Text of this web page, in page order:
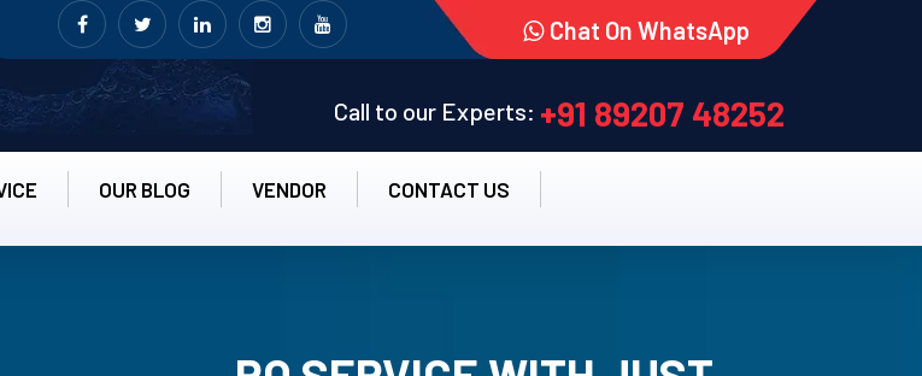
Chat On WhatsApp
Call to our Experts: +91 89207 48252
OUR BLOG VENDOR CONTACT US